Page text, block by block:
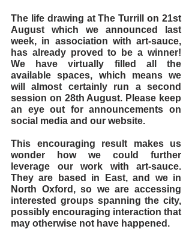
The life drawing at The Turrill on 21st
August which we announced last
week, in association with art-sauce,
has already proved to be a winner!
We have virtually filled all the
available spaces, which means we
will almost certainly run a second
session on 28th August. Please keep
an eye out for announcements on
social media and our website.
This encouraging result makes us
wonder how we could further
leverage our work with art-sauce.
They are based in East, and we in
North Oxford, so we are accessing
interested groups spanning the city,
possibly encouraging interaction that
may otherwise not have happened.